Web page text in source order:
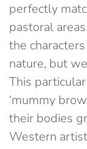
perfectly
pastoral
the
nature, but
This
‘mummy
their bodies
Western